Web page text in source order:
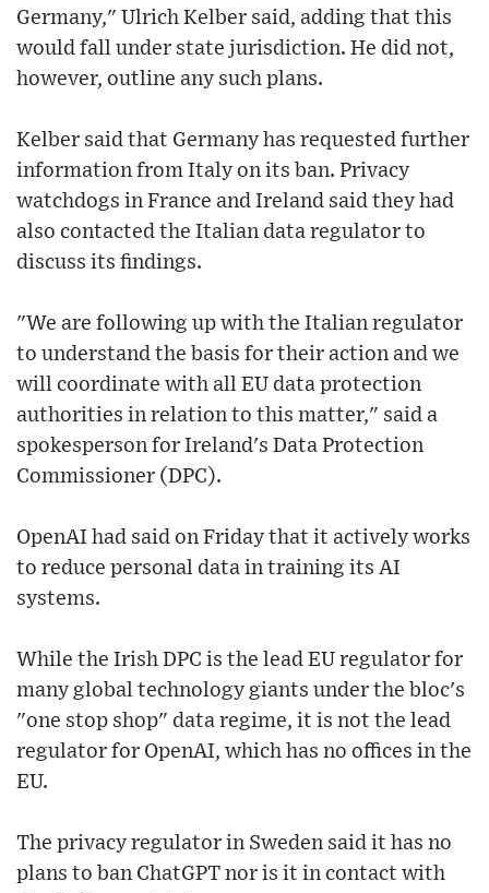
Germany," Ulrich Kelber said, adding that this
would fall under state jurisdiction. He did not,
however, outline any such plans.
Kelber said that Germany has requested further
information from Italy on its ban. Privacy
watchdogs in France and Ireland said they had
also contacted the Italian data regulator to
discuss its findings.
"We are following up with the Italian regulator
to understand the basis for their action and we
will coordinate with all EU data protection
authorities in relation to this matter," said a
spokesperson for Ireland's Data Protection
Commissioner (DPC).
OpenAI had said on Friday that it actively works
to reduce personal data in training its AI
systems.
While the Irish DPC is the lead EU regulator for
many global technology giants under the bloc's
"one stop shop" data regime, it is not the lead
regulator for OpenAI, which has no offices in the
EU.
The privacy regulator in Sweden said it has no
plans to ban ChatGPT nor is it in contact with